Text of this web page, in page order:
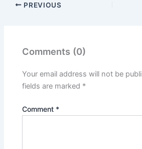
PREVIOUS
Comments (0)
Your email address will not be
fields are marked *
Comment *